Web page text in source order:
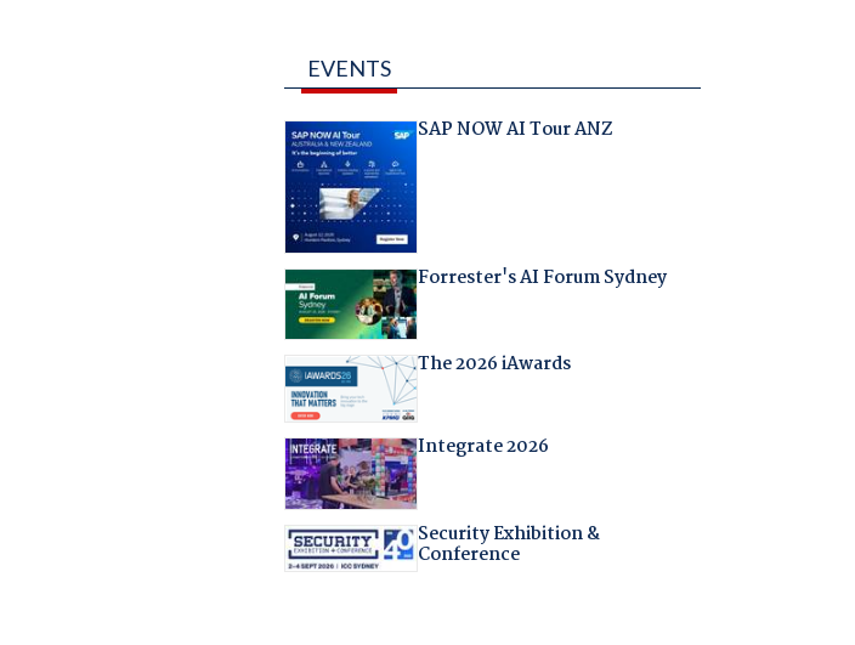
EVENTS
SAP NOW AI Tour ANZ
Forrester's AI Forum Sydney
The 2026 iAwards
Integrate 2026
Security Exhibition &
Conference